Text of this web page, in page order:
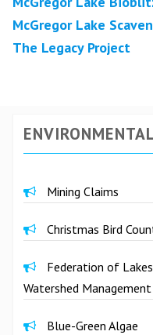
McGregor Lake
The Legacy Project
Mining Claims
Christmas Bird
Federation of
Watershed
Blue-Green Algae